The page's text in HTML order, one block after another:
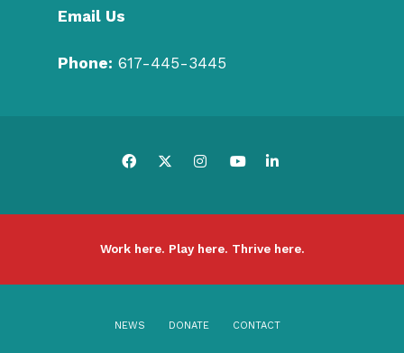
Email Us
Phone: 617-445-3445
Work here. Play here. Thrive here.
NEWS DONATE CONTACT